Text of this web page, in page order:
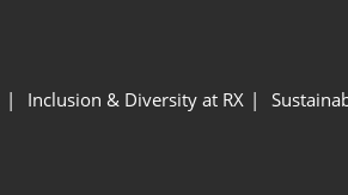
Inclusion & Diversity at RX